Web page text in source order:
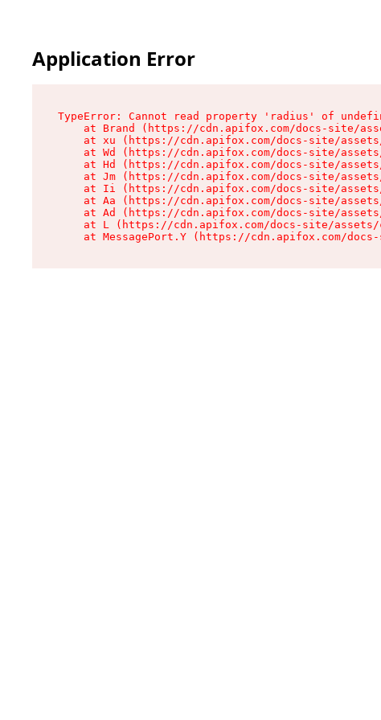
Application Error
TypeError: Cannot read property 'radius' of
at Brand (https://cdn.apifox.com/docs-site/
at xu (https://cdn.apifox.com/docs-site/
at Wd (https://cdn.apifox.com/docs-site/
at Hd (https://cdn.apifox.com/docs-site/
at Jm (https://cdn.apifox.com/docs-site/
at Ii (https://cdn.apifox.com/docs-site/
at Aa (https://cdn.apifox.com/docs-site/
at Ad (https://cdn.apifox.com/docs-site/
at L (https://cdn.apifox.com/docs-site/
at MessagePort.Y (https://cdn.apifox.com/